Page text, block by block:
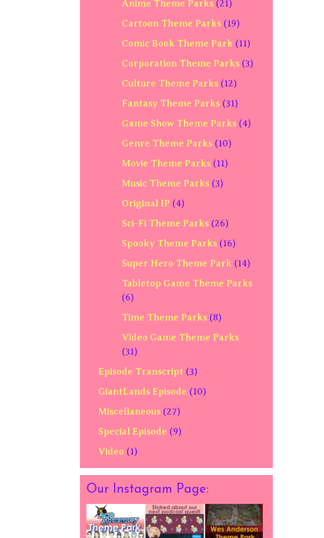
Anime Theme Parks (21)
Cartoon Theme Parks (19)
Comic Book Theme Park (11)
Corporation Theme Parks (3)
Culture Theme Parks (12)
Fantasy Theme Parks (31)
Game Show Theme Parks (4)
Genre Theme Parks (10)
Movie Theme Parks (11)
Music Theme Parks (3)
Original IP (4)
Sci-Fi Theme Parks (26)
Spooky Theme Parks (16)
Super Hero Theme Park (14)
Tabletop Game Theme Parks
(6)
Time Theme Parks (8)
Video Game Theme Parks
(31)
Episode Transcript (3)
GiantLands Episode (10)
Miscellaneous (27)
Special Episode (9)
Video (1)
Our Instagram Page: